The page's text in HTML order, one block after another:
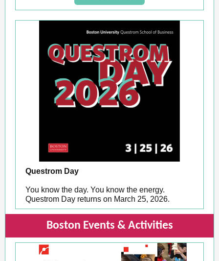
Questrom Day
You know the day. You know the energy.
Questrom Day returns on March 25, 2026.
Boston Events & Activities